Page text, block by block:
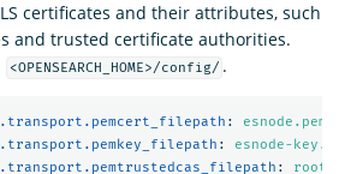
certificates and their attributes, such
and trusted certificate authorities.
<OPENSEARCH_HOME>/config/ .
:
esnode.pem
:
esnode-
:
root-